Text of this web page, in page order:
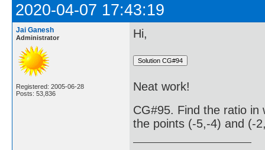
2020-04-07 17:43:19
Jai Ganesh
Administrator
Registered: 2005-06-28
Posts: 53,836
Hi,
Neat work!
CG#95. Find the ratio in
the points (-5,-4) and (-